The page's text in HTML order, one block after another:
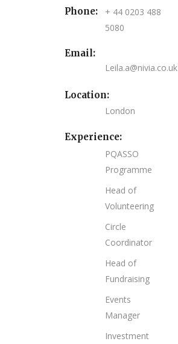
Phone:
Email:
Location:
Experience:
+ 44 0203 488
5080
Leila.a@nivia.co.uk
London
PQASSO
Programme
Head of
Volunteering
Circle
Coordinator
Head of
Fundraising
Events
Manager
Investment